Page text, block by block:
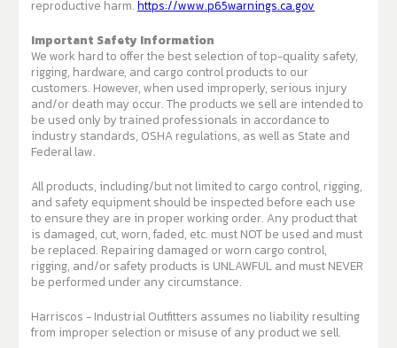
reproductive harm. https://www.p65warnings.ca.gov
Important Safety Information
We work hard to offer the best selection of top-quality safety,
rigging, hardware, and cargo control products to our
customers. However, when used improperly, serious injury
and/or death may occur. The products we sell are intended to
be used only by trained professionals in accordance to
industry standards, OSHA regulations, as well as State and
Federal law.
All products, including/but not limited to cargo control, rigging,
and safety equipment should be inspected before each use
to ensure they are in proper working order. Any product that
is damaged, cut, worn, faded, etc. must NOT be used and must
be replaced. Repairing damaged or worn cargo control,
rigging, and/or safety products is UNLAWFUL and must NEVER
be performed under any circumstance.
Harriscos - Industrial Outfitters assumes no liability resulting
from improper selection or misuse of any product we sell.